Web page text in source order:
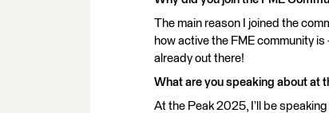
The main reason I joined the
how active the FME community
already out there!
What are you speaking about at
At the Peak 2025, I’ll be